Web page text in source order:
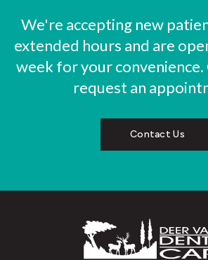
We're accepting new
extended hours and are
week for your
request an
Contact Us